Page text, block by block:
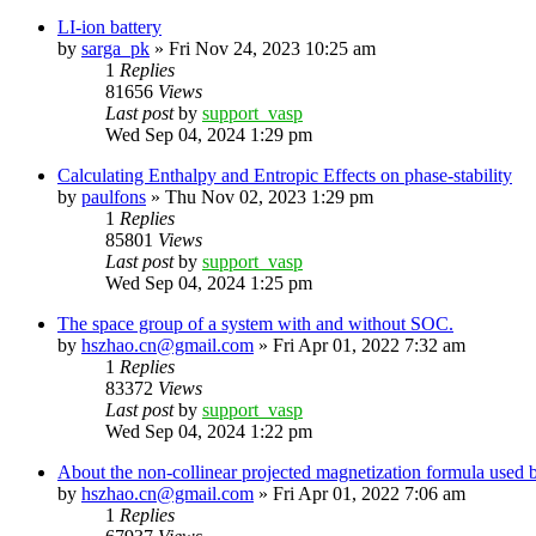
LI-ion battery
by sarga_pk » Fri Nov 24, 2023 10:25 am
1 Replies
81656 Views
Last postby support_vasp
Wed Sep 04, 2024 1:29 pm
Calculating Enthalpy and Entropic Effects on phase-stability
by paulfons » Thu Nov 02, 2023 1:29 pm
1 Replies
85801 Views
Last postby support_vasp
Wed Sep 04, 2024 1:25 pm
The space group of a system with and without SOC.
by hszhao.cn@gmail.com » Fri Apr 01, 2022 7:32 am
1 Replies
83372 Views
Last postby support_vasp
Wed Sep 04, 2024 1:22 pm
About the non-collinear projected magnetization formula used
by hszhao.cn@gmail.com » Fri Apr 01, 2022 7:06 am
1 Replies